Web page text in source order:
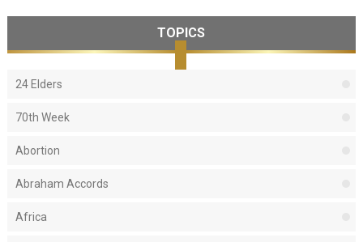
TOPICS
24 Elders
70th Week
Abortion
Abraham Accords
Africa